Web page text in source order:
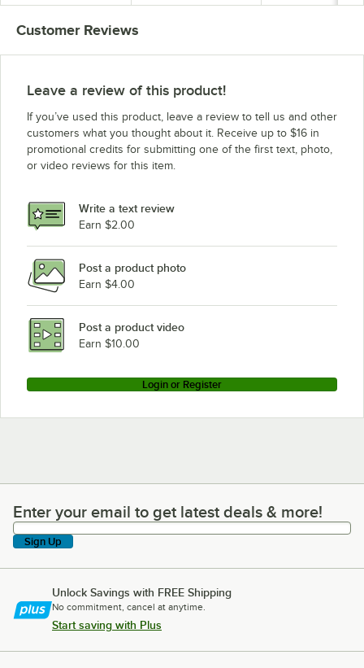
Customer Reviews
Leave a review of this product!
If you’ve used this product, leave a review to tell us and other
customers what you thought about it. Receive up to $16 in
promotional credits for submitting one of the first text, photo,
or video reviews for this item.
Write a text review
Earn $2.00
Post a product photo
Earn $4.00
Post a product video
Earn $10.00
Login or Register
Enter your email to get latest deals & more!
Enter your email to get latest deals & more!
Sign Up
Unlock Savings with FREE Shipping
No commitment, cancel at anytime.
Start saving with Plus